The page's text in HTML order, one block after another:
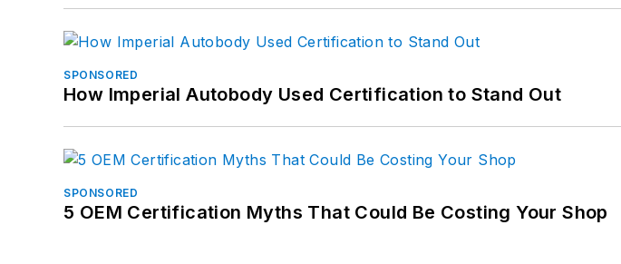
SPONSORED
How Imperial Autobody Used Certification to Stand Out
SPONSORED
5 OEM Certification Myths That Could Be Costing Your Shop